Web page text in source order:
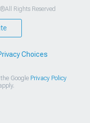
Rights Reserved
Choices
Google Privacy Policy